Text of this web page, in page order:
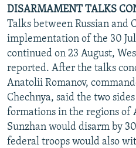
DISARMAMENT TALKS
Talks between Russian and
implementation of the 30
continued on 23 August,
reported. After the talks
Anatolii Romanov,
Chechnya, said the two
formations in the regions of
Sunzhan would disarm by
federal troops would also